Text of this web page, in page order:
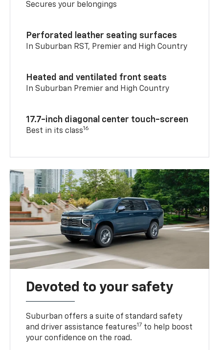
Secures your belongings
Perforated leather seating surfaces
In Suburban RST, Premier and High Country
Heated and ventilated front seats
In Suburban Premier and High Country
17.7-inch diagonal center touch-screen
Best in its class16
Devoted to your safety
Suburban offers a suite of standard safety
and driver assistance features17 to help boost
your confidence on the road.